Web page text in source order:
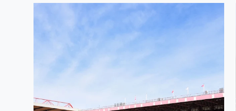
Ticket Information: Nottingham Forest (A)